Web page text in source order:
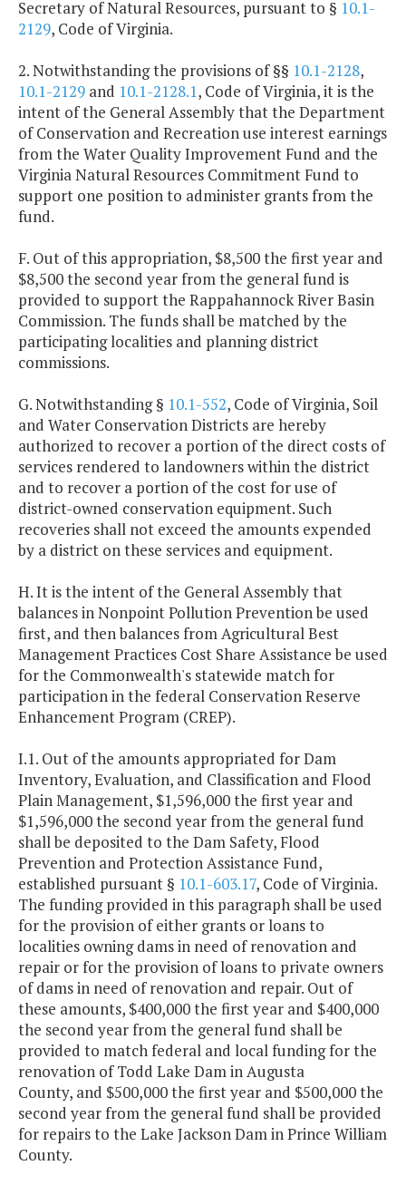
Secretary of Natural Resources, pursuant to § 10.1-
2129, Code of Virginia.
2. Notwithstanding the provisions of §§ 10.1-2128,
10.1-2129 and 10.1-2128.1, Code of Virginia, it is the
intent of the General Assembly that the Department
of Conservation and Recreation use interest earnings
from the Water Quality Improvement Fund and the
Virginia Natural Resources Commitment Fund to
support one position to administer grants from the
fund.
F. Out of this appropriation, $8,500 the first year and
$8,500 the second year from the general fund is
provided to support the Rappahannock River Basin
Commission. The funds shall be matched by the
participating localities and planning district
commissions.
G. Notwithstanding § 10.1-552, Code of Virginia, Soil
and Water Conservation Districts are hereby
authorized to recover a portion of the direct costs of
services rendered to landowners within the district
and to recover a portion of the cost for use of
district-owned conservation equipment. Such
recoveries shall not exceed the amounts expended
by a district on these services and equipment.
H. It is the intent of the General Assembly that
balances in Nonpoint Pollution Prevention be used
first, and then balances from Agricultural Best
Management Practices Cost Share Assistance be used
for the Commonwealth's statewide match for
participation in the federal Conservation Reserve
Enhancement Program (CREP).
I.1. Out of the amounts appropriated for Dam
Inventory, Evaluation, and Classification and Flood
Plain Management, $1,596,000 the first year and
$1,596,000 the second year from the general fund
shall be deposited to the Dam Safety, Flood
Prevention and Protection Assistance Fund,
established pursuant § 10.1-603.17, Code of Virginia.
The funding provided in this paragraph shall be used
for the provision of either grants or loans to
localities owning dams in need of renovation and
repair or for the provision of loans to private owners
of dams in need of renovation and repair. Out of
these amounts, $400,000 the first year and $400,000
the second year from the general fund shall be
provided to match federal and local funding for the
renovation of Todd Lake Dam in Augusta
County, and $500,000 the first year and $500,000 the
second year from the general fund shall be provided
for repairs to the Lake Jackson Dam in Prince William
County.